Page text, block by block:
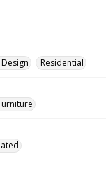
Residential